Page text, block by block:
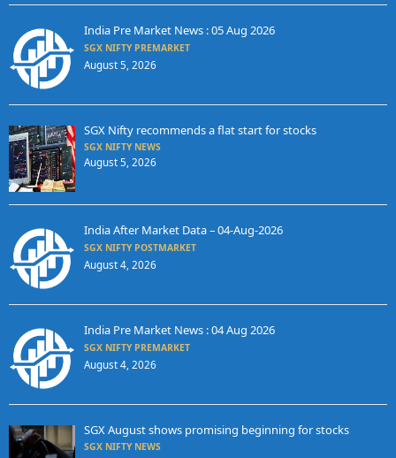
India Pre Market News : 05 Aug 2026
SGX NIFTY PREMARKET
August 5, 2026
SGX Nifty recommends a flat start for stocks
SGX NIFTY NEWS
August 5, 2026
India After Market Data – 04-Aug-2026
SGX NIFTY POSTMARKET
August 4, 2026
India Pre Market News : 04 Aug 2026
SGX NIFTY PREMARKET
August 4, 2026
SGX August shows promising beginning for stocks
SGX NIFTY NEWS